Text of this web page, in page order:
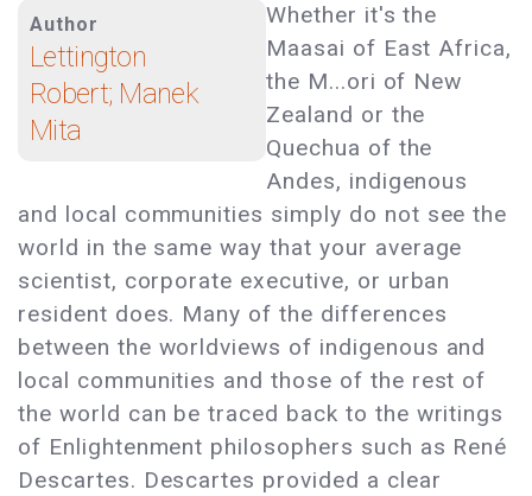
Author
Lettington
Robert; Manek
Mita
Whether it's the
Maasai of East Africa,
the M...ori of New
Zealand or the
Quechua of the
Andes, indigenous
and local communities simply do not see the
world in the same way that your average
scientist, corporate executive, or urban
resident does. Many of the differences
between the worldviews of indigenous and
local communities and those of the rest of
the world can be traced back to the writings
of Enlightenment philosophers such as René
Descartes. Descartes provided a clear